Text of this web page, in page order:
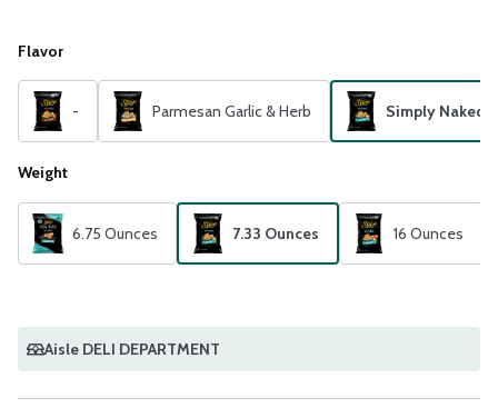
Flavor
- Parmesan Garlic & Herb Simply Naked
Weight
6.75 Ounces 7.33 Ounces 16 Ounces
Aisle DELI DEPARTMENT